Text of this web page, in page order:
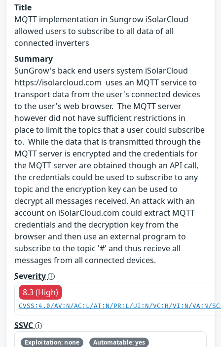
Title
MQTT implementation in Sungrow iSolarCloud
allowed users to subscribe to all data of all
connected inverters
Summary
SunGrow's back end users system iSolarCloud
https://isolarcloud.com uses an MQTT service to
transport data from the user's connected devices
to the user's web browser. The MQTT server
however did not have sufficient restrictions in
place to limit the topics that a user could subscribe
to. While the data that is transmitted through the
MQTT server is encrypted and the credentials for
the MQTT server are obtained though an API call,
the credentials could be used to subscribe to any
topic and the encryption key can be used to
decrypt all messages received. An attack with an
account on iSolarCloud.com could extract MQTT
credentials and the decryption key from the
browser and then use an external program to
subscribe to the topic '#' and thus recieve all
messages from all connected devices.
Severity
8.3 (High)
CVSS:4.0/AV:N/AC:L/AT:N/PR:L/UI:N/VC:H/VI:N/VA:N/
SSVC
Exploitation: none
Automatable: yes